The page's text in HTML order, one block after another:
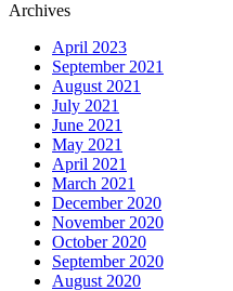
Archives
April 2023
September 2021
August 2021
July 2021
June 2021
May 2021
April 2021
March 2021
December 2020
November 2020
October 2020
September 2020
August 2020